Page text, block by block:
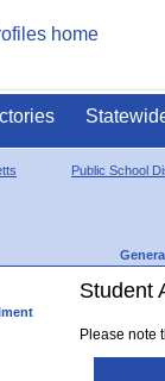
Public School
Student
Please note